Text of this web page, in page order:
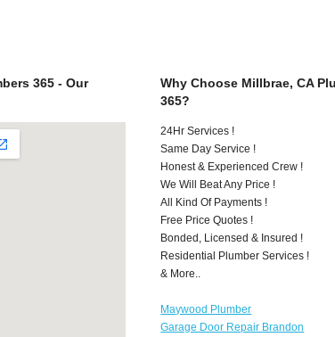
365 - Our
Why Choose Millbrae, CA
365?
24Hr Services !
Same Day Service !
Honest & Experienced Crew !
We Will Beat Any Price !
All Kind Of Payments !
Free Price Quotes !
Bonded, Licensed & Insured !
Residential Plumber Services !
& More..
Maywood Plumber
Garage Door Repair Brandon